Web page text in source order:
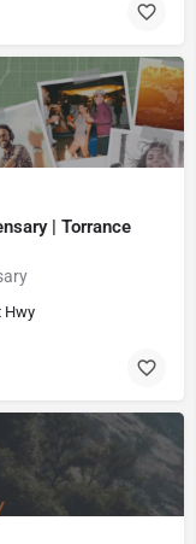
| Torrance
Hwy